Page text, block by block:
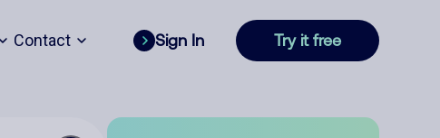
Contact Sign In Try it free